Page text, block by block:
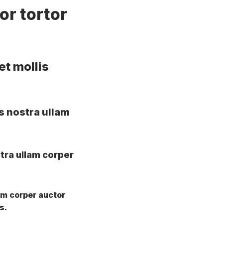
tortor
mollis
nostra ullam
ullam corper
corper auctor